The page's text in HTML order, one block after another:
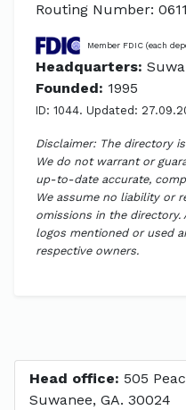
Routing Number:
Member FDIC (each
Headquarters:
Founded: 1995
ID: 1044. Updated:
Disclaimer: The directory
We do not warrant or
up-to-date accurate,
We assume no liability or
omissions in the directory.
logos mentioned or used
respective owners.
Head office: 505
Suwanee, GA. 30024